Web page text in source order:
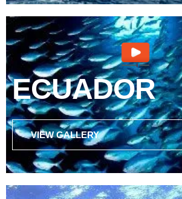
ECUADOR
VIEW GALLERY